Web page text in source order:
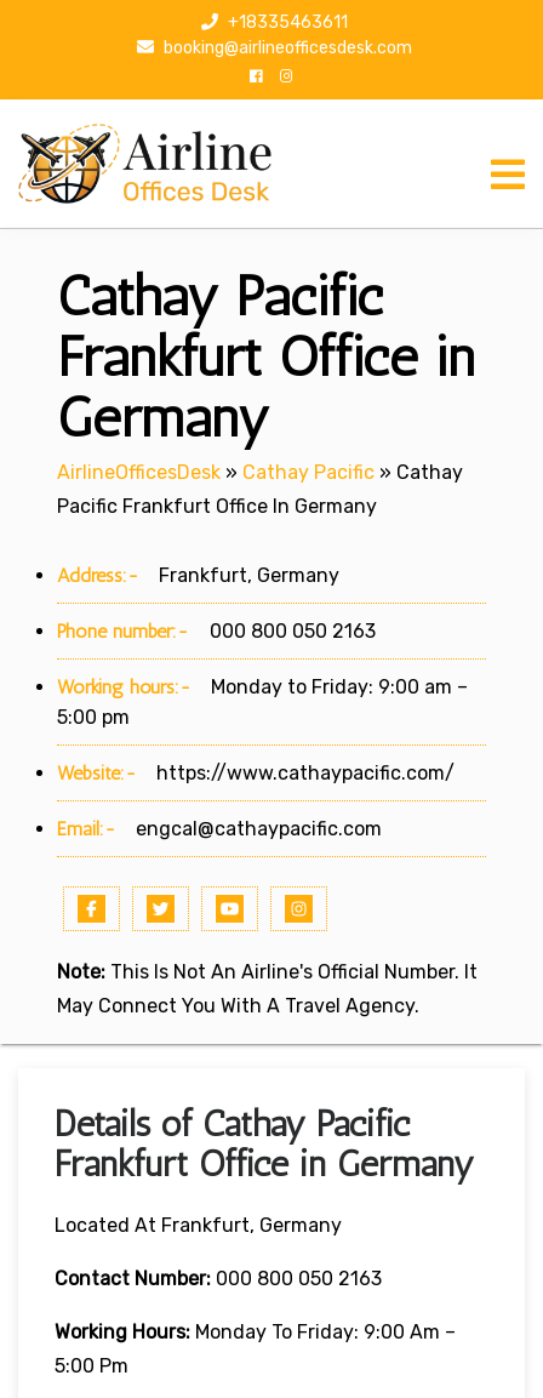
p
+18335463611
booking@airlineofficesdesk.com
Cathay Pacific
Frankfurt Office in
Germany
AirlineOfficesDesk » Cathay Pacific » Cathay
Pacific Frankfurt Office In Germany
Address:- Frankfurt, Germany
Phone number:- 000 800 050 2163
Working hours:-
Monday to Friday: 9:00 am –
5:00 pm
Website:- https://www.cathaypacific.com/
Email:- engcal@cathaypacific.com
Note: This Is Not An Airline's Official Number. It
May Connect You With A Travel Agency.
Details of Cathay Pacific
Frankfurt Office in Germany
Located At Frankfurt, Germany
Contact Number: 000 800 050 2163
Working Hours: Monday To Friday: 9:00 Am –
5:00 Pm